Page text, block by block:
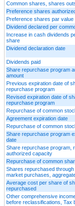
Common shares, shares
Preference shares
Preference shares par value
Dividend declared per
Increase in cash dividends
share
Dividend declaration date
Dividends paid
Share repurchase program
amount
Previous expiration date of
repurchase program
Revised expiration date of
repurchase program
Repurchase of common
Agreement expiration date
Repurchase of common
Share repurchase program
date
Share repurchase program,
authorized capacity
Repurchase of common
Shares repurchased through
market purchases,
Average cost per share of
repurchased
Other comprehensive
before reclassifications, Tax